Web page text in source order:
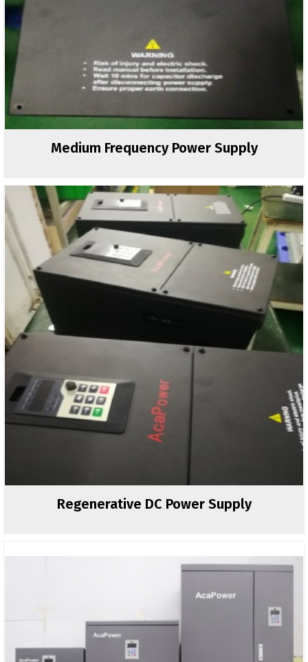
Medium Frequency Power Supply
Regenerative DC Power Supply